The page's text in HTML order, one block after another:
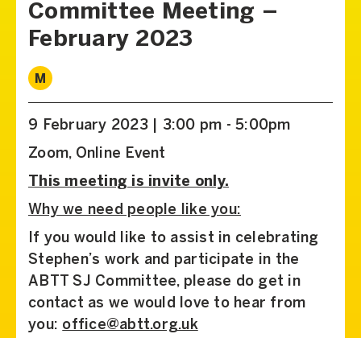
Committee Meeting –
February 2023
M
9 February 2023 | 3:00 pm - 5:00pm
Zoom, Online Event
This meeting is invite only.
Why we need people like you:
If you would like to assist in celebrating
Stephen’s work and participate in the
ABTT SJ Committee, please do get in
contact as we would love to hear from
you: office@abtt.org.uk